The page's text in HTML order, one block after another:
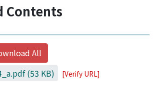
Contents
All
(53 KB) [Verify URL]